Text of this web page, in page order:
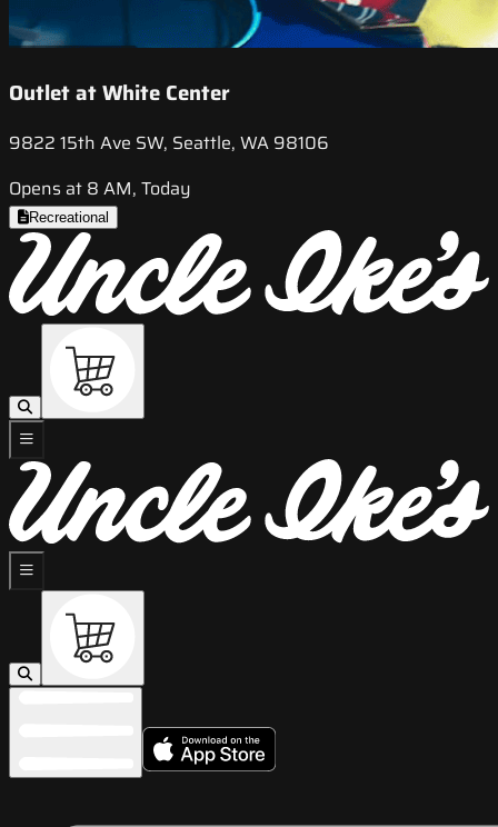
Outlet at White Center
9822 15th Ave SW, Seattle, WA 98106
Opens at 8 AM, Today
Recreational